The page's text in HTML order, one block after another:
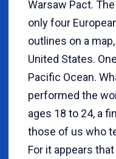
Warsaw Pact.
only four
outlines on a
United States.
Pacific Ocean.
performed the
ages 18 to 24, a
those of us who
For it appears